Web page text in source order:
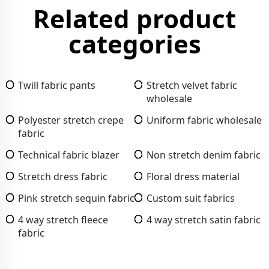
Related product
categories
Twill fabric pants
Stretch velvet fabric
wholesale
Polyester stretch crepe
fabric
Uniform fabric wholesale
Technical fabric blazer
Non stretch denim fabric
Stretch dress fabric
Floral dress material
Pink stretch sequin fabric
Custom suit fabrics
4 way stretch fleece
fabric
4 way stretch satin fabric